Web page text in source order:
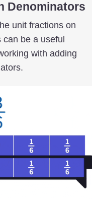
Denominators
unit fractions on
be a useful
with adding